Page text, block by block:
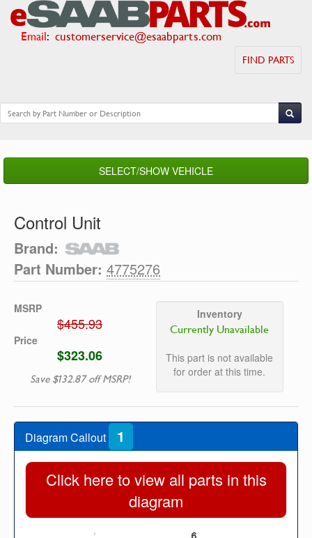
Email: customerservice@esaabparts.com
FIND PARTS
SELECT/SHOW VEHICLE
Control Unit
Brand:
Part Number: 4775276
MSRP
$455.93
Price
$323.06
Save $132.87 off MSRP!
Inventory
Currently Unavailable
This part is not available
for order at this time.
Diagram Callout 1
Click here to view all parts in this
diagram